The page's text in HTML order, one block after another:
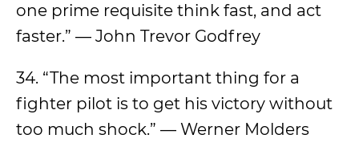
one prime requisite think fast, and act
faster.” — John Trevor Godfrey
34. “The most important thing for a
fighter pilot is to get his victory without
too much shock.” — Werner Molders